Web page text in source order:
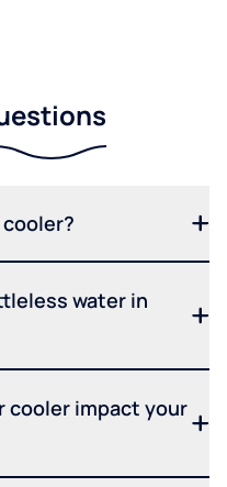
water in
cooler impact your